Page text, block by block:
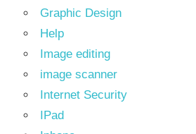
Graphic Design
Help
Image editing
image scanner
Internet Security
IPad